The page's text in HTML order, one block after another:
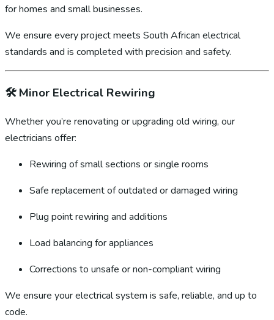
for homes and small businesses.
We ensure every project meets South African electrical
standards and is completed with precision and safety.
🛠️Minor Electrical Rewiring
Whether you’re renovating or upgrading old wiring, our
electricians offer:
Rewiring of small sections or single rooms
Safe replacement of outdated or damaged wiring
Plug point rewiring and additions
Load balancing for appliances
Corrections to unsafe or non-compliant wiring
We ensure your electrical system is safe, reliable, and up to
code.